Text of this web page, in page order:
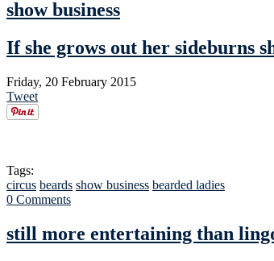
show business
If she grows out her sideburns
Friday, 20 February 2015
Tweet
Tags:
circus beards show business bearded ladies
0 Comments
still more entertaining than